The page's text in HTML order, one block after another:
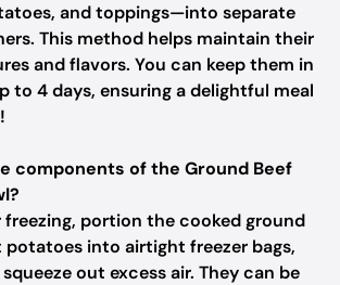
and toppings—into separate
This method helps maintain their
and flavors. You can keep them in
to 4 days, ensuring a delightful meal
components of the Ground Beef
freezing, portion the cooked ground
potatoes into airtight freezer bags,
out excess air. They can be